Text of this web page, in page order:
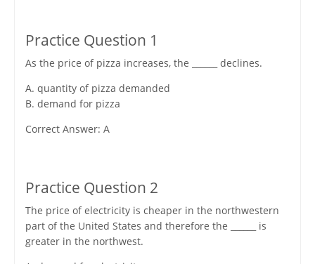
Practice Question 1
As the price of pizza increases, the ______ declines.
A. quantity of pizza demanded
B. demand for pizza
Correct Answer: A
Practice Question 2
The price of electricity is cheaper in the northwestern
part of the United States and therefore the ______ is
greater in the northwest.